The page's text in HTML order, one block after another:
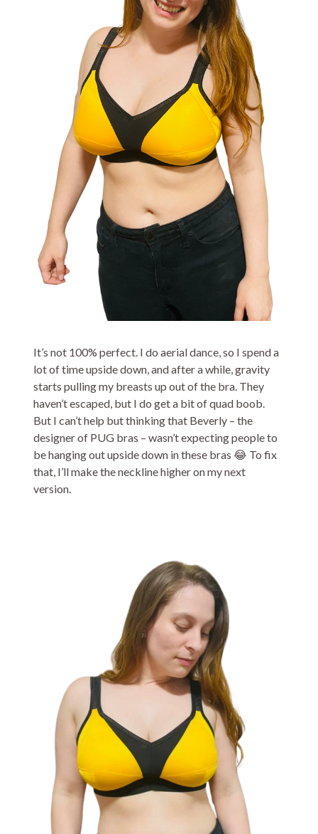
It’s not 100% perfect. I do aerial dance, so I spend a
lot of time upside down, and after a while, gravity
starts pulling my breasts up out of the bra. They
haven’t escaped, but I do get a bit of quad boob.
But I can’t help but thinking that Beverly – the
designer of PUG bras – wasn’t expecting people to
be hanging out upside down in these bras 😂 To fix
that, I’ll make the neckline higher on my next
version.